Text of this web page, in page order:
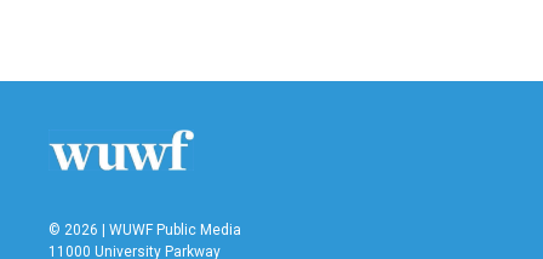
© 2026 | WUWF Public Media
11000 University Parkway